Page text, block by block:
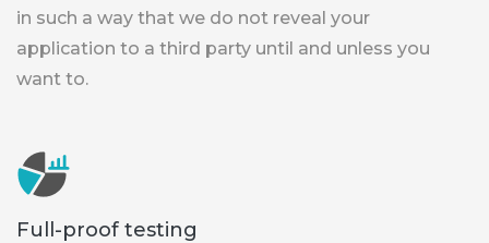
in such a way that we do not reveal your
application to a third party until and unless you
want to.
Full-proof testing